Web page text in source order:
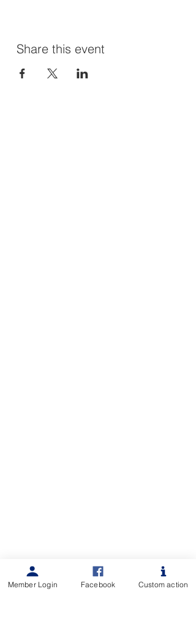
Share this event
Member Login Facebook Custom action